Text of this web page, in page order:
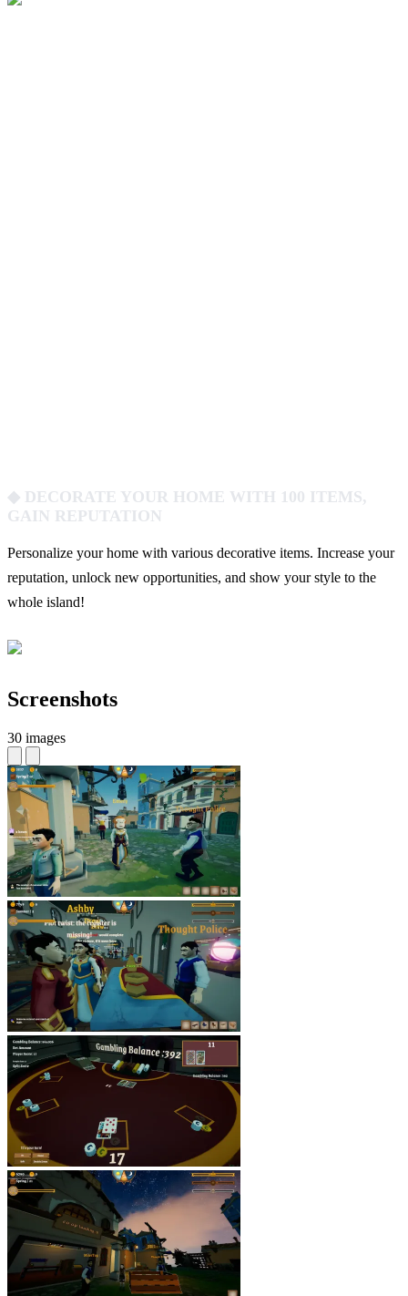
◆ DECORATE YOUR HOME WITH 100 ITEMS,
GAIN REPUTATION
Personalize your home with various decorative items. Increase your
reputation, unlock new opportunities, and show your style to the
whole island!
Screenshots
30 images